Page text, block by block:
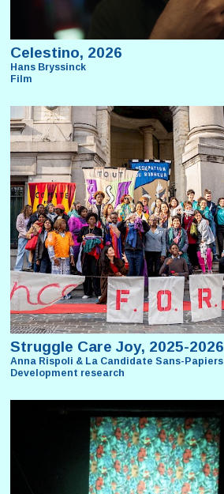
Celestino, 2026
Hans Bryssinck
Film
Struggle Care Joy, 2025-2026
Anna Rispoli & La Candidate Sans-Papiers
Development research